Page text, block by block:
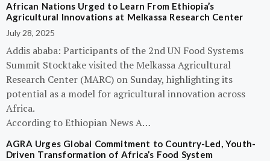
African Nations Urged to Learn From Ethiopia’s
Agricultural Innovations at Melkassa Research Center
July 28, 2025
Addis ababa: Participants of the 2nd UN Food Systems
Summit Stocktake visited the Melkassa Agricultural
Research Center (MARC) on Sunday, highlighting its
potential as a model for agricultural innovation across
Africa.
According to Ethiopian News A…
AGRA Urges Global Commitment to Country-Led, Youth-
Driven Transformation of Africa’s Food System